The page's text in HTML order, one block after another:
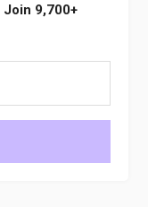
Join 9,700+